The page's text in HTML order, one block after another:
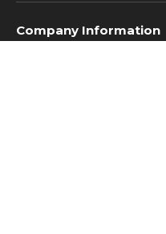
Company Information